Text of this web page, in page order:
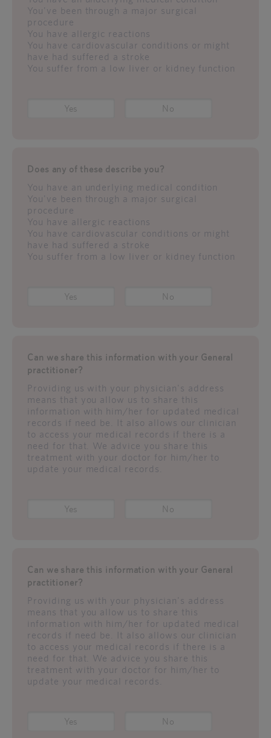
You've been through a major surgical
procedure
You have allergic reactions
You have cardiovascular conditions or might
have had suffered a stroke
You suffer from a low liver or kidney function
Yes No
Does any of these describe you?
You have an underlying medical condition
You've been through a major surgical
procedure
You have allergic reactions
You have cardiovascular conditions or might
have had suffered a stroke
You suffer from a low liver or kidney function
Yes No
Can we share this information with your General
practitioner?
Providing us with your physician's address
means that you allow us to share this
information with him/her for updated medical
records if need be. It also allows our clinician
to access your medical records if there is a
need for that. We advice you share this
treatment with your doctor for him/her to
update your medical records.
Yes No
Can we share this information with your General
practitioner?
Providing us with your physician's address
means that you allow us to share this
information with him/her for updated medical
records if need be. It also allows our clinician
to access your medical records if there is a
need for that. We advice you share this
treatment with your doctor for him/her to
update your medical records.
Yes No